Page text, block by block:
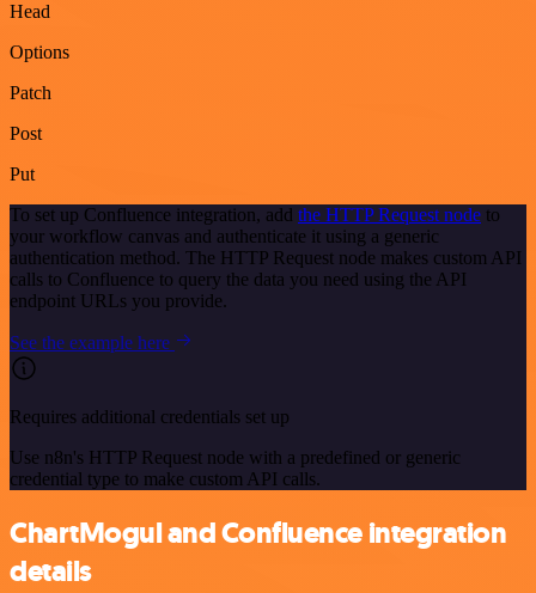
Head
Options
Patch
Post
Put
To set up Confluence integration, add the HTTP Request node to
your workflow canvas and authenticate it using a generic
authentication method. The HTTP Request node makes custom API
calls to Confluence to query the data you need using the API
endpoint URLs you provide.
See the example here
Requires additional credentials set up
Use n8n's HTTP Request node with a predefined or generic
credential type to make custom API calls.
ChartMogul and Confluence integration
details